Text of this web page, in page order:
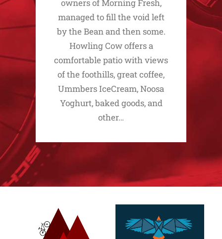
owners of Morning Fresh,
managed to fill the void left
by the Bean and then some.
Howling Cow offers a
comfortable patio with views
of the foothills, great coffee,
Ummbers IceCream, Noosa
Yoghurt, baked goods, and
other…